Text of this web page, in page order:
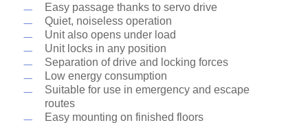
Easy passage thanks to servo drive
Quiet, noiseless operation
Unit also opens under load
Unit locks in any position
Separation of drive and locking forces
Low energy consumption
Suitable for use in emergency and escape
routes
Easy mounting on finished floors